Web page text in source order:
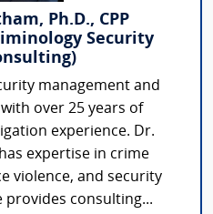
Ph.D., CPP
Security
management and
over 25 years of
experience. Dr.
expertise in crime
violence, and security
provides consulting...